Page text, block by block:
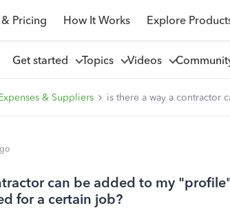
Pricing How It Works Explore
Get started Topics Videos
& Suppliers is there a way a
can be added to my
for a certain job?